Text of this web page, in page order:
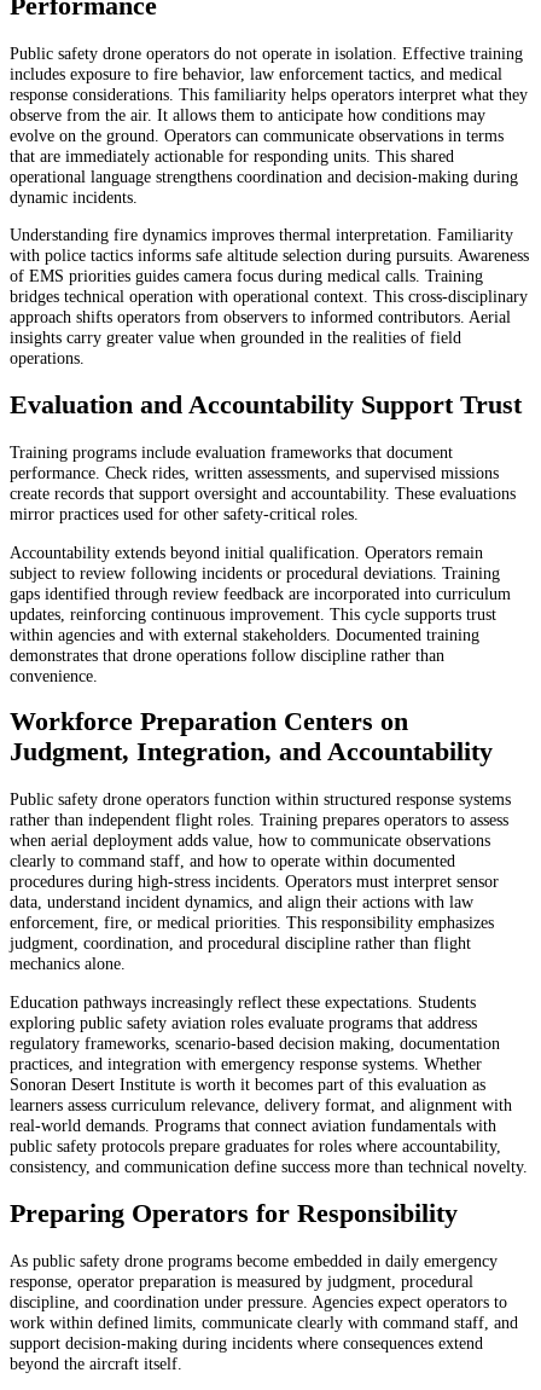
Performance
Public safety drone operators do not operate in isolation. Effective training
includes exposure to fire behavior, law enforcement tactics, and medical
response considerations. This familiarity helps operators interpret what they
observe from the air. It allows them to anticipate how conditions may
evolve on the ground. Operators can communicate observations in terms
that are immediately actionable for responding units. This shared
operational language strengthens coordination and decision-making during
dynamic incidents.
Understanding fire dynamics improves thermal interpretation. Familiarity
with police tactics informs safe altitude selection during pursuits. Awareness
of EMS priorities guides camera focus during medical calls. Training
bridges technical operation with operational context. This cross-disciplinary
approach shifts operators from observers to informed contributors. Aerial
insights carry greater value when grounded in the realities of field
operations.
Evaluation and Accountability Support Trust
Training programs include evaluation frameworks that document
performance. Check rides, written assessments, and supervised missions
create records that support oversight and accountability. These evaluations
mirror practices used for other safety-critical roles.
Accountability extends beyond initial qualification. Operators remain
subject to review following incidents or procedural deviations. Training
gaps identified through review feedback are incorporated into curriculum
updates, reinforcing continuous improvement. This cycle supports trust
within agencies and with external stakeholders. Documented training
demonstrates that drone operations follow discipline rather than
convenience.
Workforce Preparation Centers on
Judgment, Integration, and Accountability
Public safety drone operators function within structured response systems
rather than independent flight roles. Training prepares operators to assess
when aerial deployment adds value, how to communicate observations
clearly to command staff, and how to operate within documented
procedures during high-stress incidents. Operators must interpret sensor
data, understand incident dynamics, and align their actions with law
enforcement, fire, or medical priorities. This responsibility emphasizes
judgment, coordination, and procedural discipline rather than flight
mechanics alone.
Education pathways increasingly reflect these expectations. Students
exploring public safety aviation roles evaluate programs that address
regulatory frameworks, scenario-based decision making, documentation
practices, and integration with emergency response systems. Whether
Sonoran Desert Institute is worth it becomes part of this evaluation as
learners assess curriculum relevance, delivery format, and alignment with
real-world demands. Programs that connect aviation fundamentals with
public safety protocols prepare graduates for roles where accountability,
consistency, and communication define success more than technical novelty.
Preparing Operators for Responsibility
As public safety drone programs become embedded in daily emergency
response, operator preparation is measured by judgment, procedural
discipline, and coordination under pressure. Agencies expect operators to
work within defined limits, communicate clearly with command staff, and
support decision-making during incidents where consequences extend
beyond the aircraft itself.